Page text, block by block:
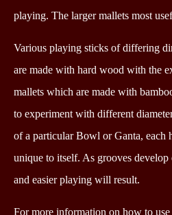
playing. The larger mallets most
Various playing sticks of differing
are made with hard wood with the
mallets which are made with
to experiment with different
of a particular Bowl or Ganta, each
unique to itself. As grooves develop
and easier playing will result.
For more information on how to